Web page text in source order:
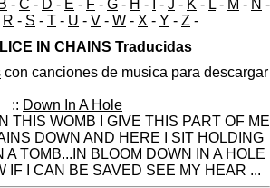
B - C - D - E - F - G - H - - J - K - L - M - N -
R - S - T - U - V - W - X - Y - Z -
IN CHAINS Traducidas
con canciones de musica para descargar
:: Down In A Hole
THIS WOMB I GIVE THIS PART OF ME
DOWN AND HERE I SIT HOLDING
A TOMB...IN BLOOM DOWN IN A HOLE
IF I CAN BE SAVED SEE MY HEAR ...